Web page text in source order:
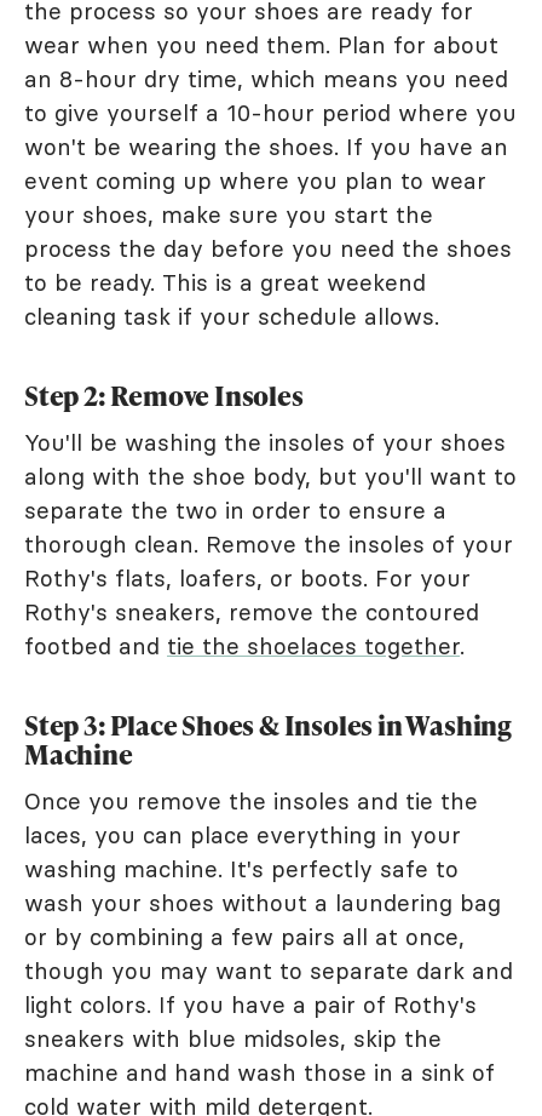
the process so your shoes are ready for
wear when you need them. Plan for about
an 8-hour dry time, which means you need
to give yourself a 10-hour period where you
won't be wearing the shoes. If you have an
event coming up where you plan to wear
your shoes, make sure you start the
process the day before you need the shoes
to be ready. This is a great weekend
cleaning task if your schedule allows.
Step 2: Remove Insoles
You'll be washing the insoles of your shoes
along with the shoe body, but you'll want to
separate the two in order to ensure a
thorough clean. Remove the insoles of your
Rothy's flats, loafers, or boots. For your
Rothy's sneakers, remove the contoured
footbed and tie the shoelaces together.
Step 3: Place Shoes & Insoles in Washing
Machine
Once you remove the insoles and tie the
laces, you can place everything in your
washing machine. It's perfectly safe to
wash your shoes without a laundering bag
or by combining a few pairs all at once,
though you may want to separate dark and
light colors. If you have a pair of Rothy's
sneakers with blue midsoles, skip the
machine and hand wash those in a sink of
cold water with mild detergent.